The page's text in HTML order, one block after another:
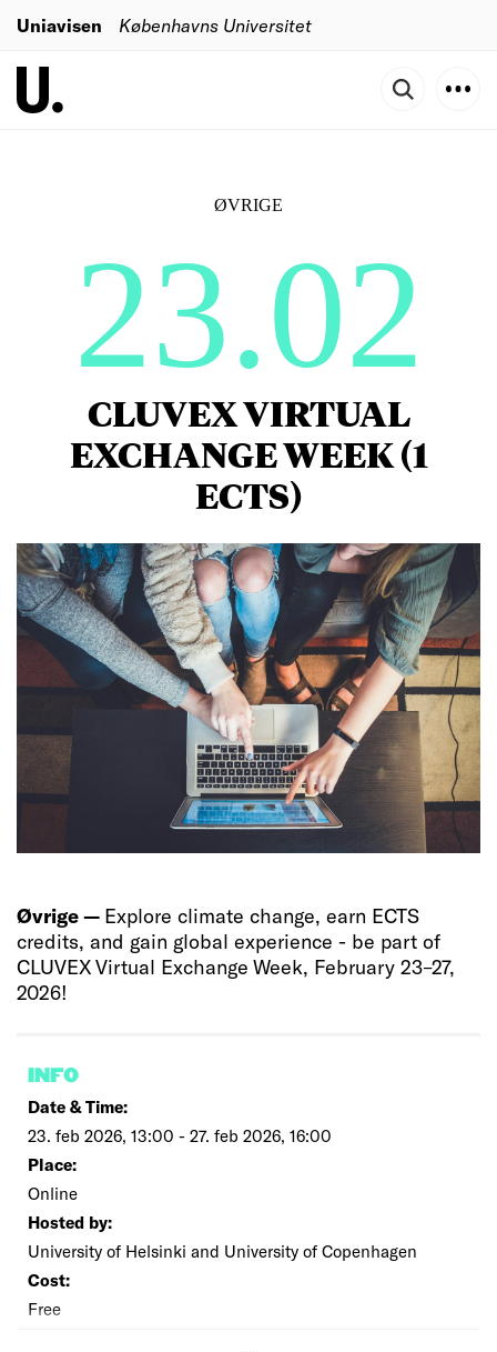
Uniavisen Københavns Universitet
ØVRIGE
23.02
CLUVEX VIRTUAL
EXCHANGE WEEK (1
ECTS)
Øvrige — Explore climate change, earn ECTS
credits, and gain global experience - be part of
CLUVEX Virtual Exchange Week, February 23–27,
2026!
INFO
Date & Time:
23. feb 2026, 13:00 - 27. feb 2026, 16:00
Place:
Online
Hosted by:
University of Helsinki and University of Copenhagen
Cost:
Free